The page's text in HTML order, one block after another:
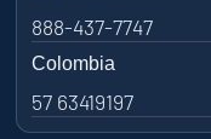
888-437-7747
Colombia
57 63419197